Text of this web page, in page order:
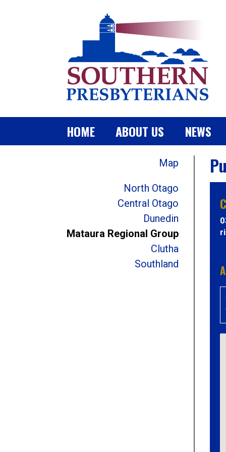
HOME ABOUT US NEWS
Map
North Otago
Central Otago
Dunedin
Mataura Regional Group
Clutha
Southland